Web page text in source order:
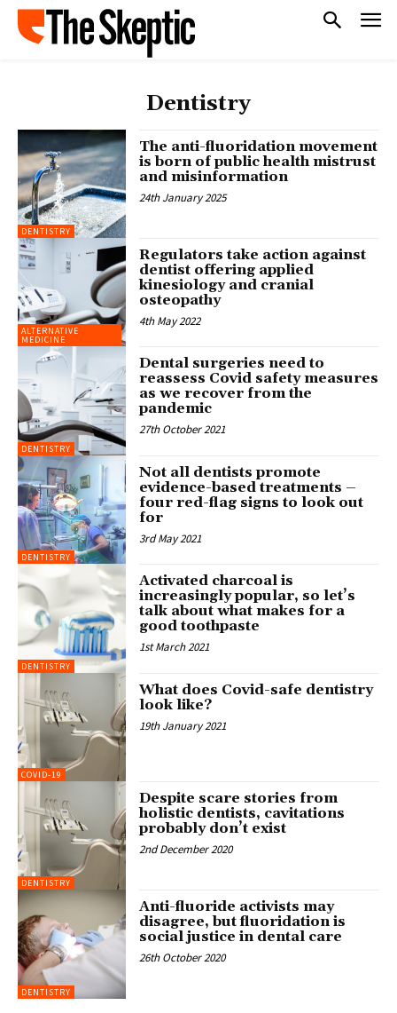
Dentistry
DENTISTRY
The anti-fluoridation movement
is born of public health mistrust
and misinformation
24th January 2025
ALTERNATIVE
MEDICINE
Regulators take action against
dentist offering applied
kinesiology and cranial
osteopathy
4th May 2022
DENTISTRY
Dental surgeries need to
reassess Covid safety measures
as we recover from the
pandemic
27th October 2021
DENTISTRY
Not all dentists promote
evidence-based treatments –
four red-flag signs to look out
for
3rd May 2021
DENTISTRY
Activated charcoal is
increasingly popular, so let’s
talk about what makes for a
good toothpaste
1st March 2021
COVID-19
What does Covid-safe dentistry
look like?
19th January 2021
DENTISTRY
Despite scare stories from
holistic dentists, cavitations
probably don’t exist
2nd December 2020
DENTISTRY
Anti-fluoride activists may
disagree, but fluoridation is
social justice in dental care
26th October 2020